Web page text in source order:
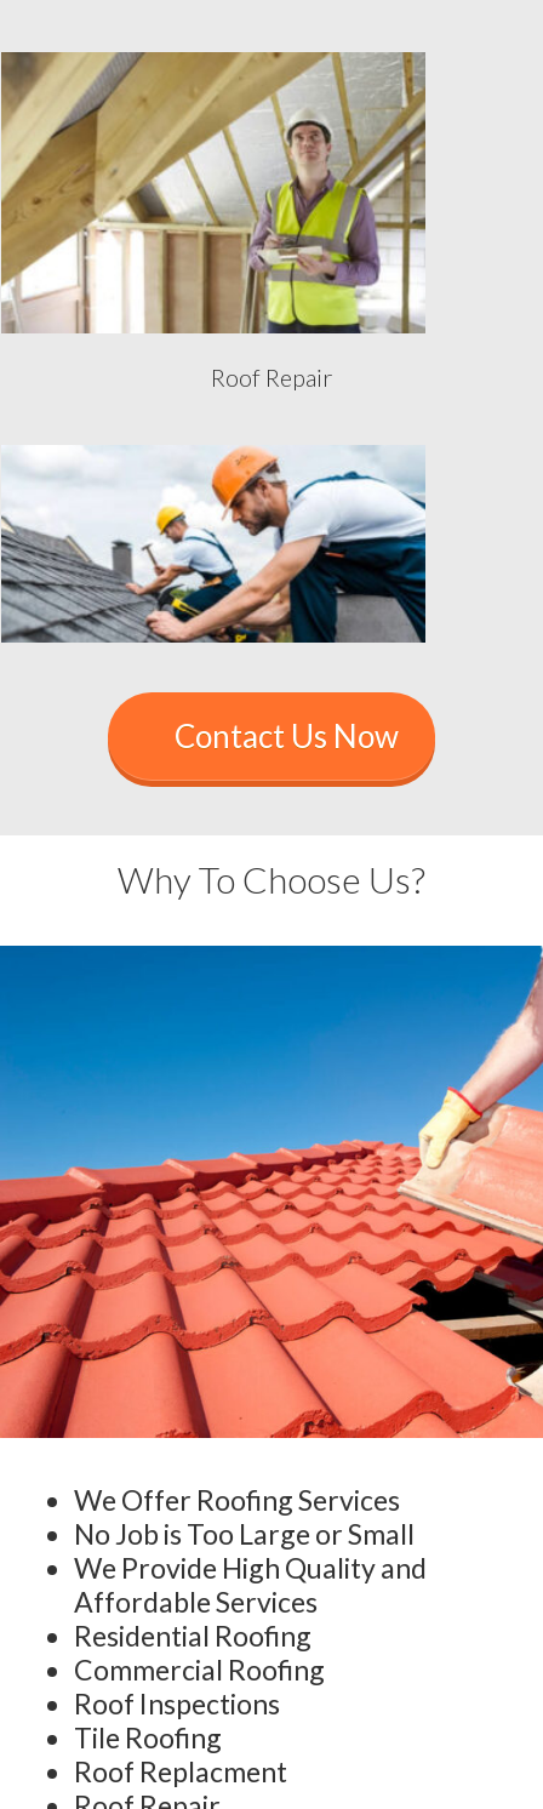
Roof Repair
Contact Us Now
Why To Choose Us?
We Offer Roofing Services
No Job is Too Large or Small
We Provide High Quality and
Affordable Services
Residential Roofing
Commercial Roofing
Roof Inspections
Tile Roofing
Roof Replacment